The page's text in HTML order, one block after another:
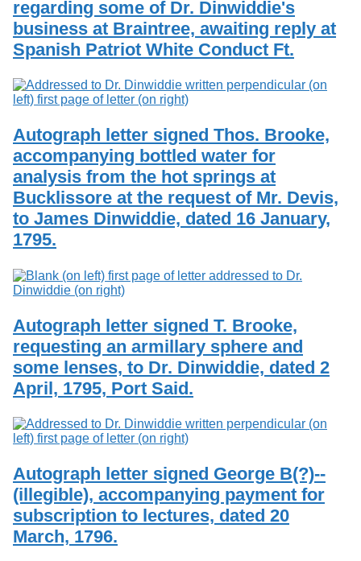
o
f
G
u
l
p
Services
Search
Exhibits
regarding some of Dr. Dinwiddie's
business at Braintree, awaiting reply at
Spanish Patriot White Conduct Ft.
Autograph letter signed Thos. Brooke,
accompanying bottled water for
analysis from the hot springs at
Bucklissore at the request of Mr. Devis,
to James Dinwiddie, dated 16 January,
1795.
Autograph letter signed T. Brooke,
requesting an armillary sphere and
some lenses, to Dr. Dinwiddie, dated 2
April, 1795, Port Said.
Autograph letter signed George B(?)--
(illegible), accompanying payment for
subscription to lectures, dated 20
March, 1796.